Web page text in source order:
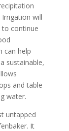
will
to continue
can help
sustainable,
and table
water.
untapped
It